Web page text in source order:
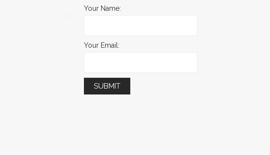
Your Name:
Your Email: